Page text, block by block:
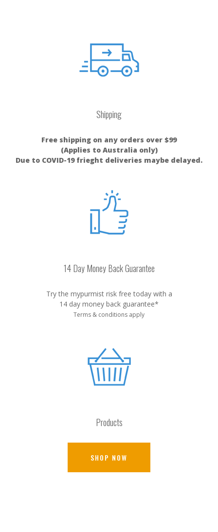
Shipping
Free shipping on any orders over $99
(Applies to Australia only)
Due to COVID-19 frieght deliveries maybe delayed.
14 Day Money Back Guarantee
Try the mypurmist risk free today with a
14 day money back guarantee*
Terms & conditions apply
Products
SHOP NOW